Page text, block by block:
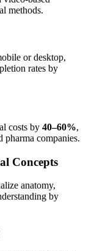
methods.
or desktop,
rates by
costs by 40–60%,
pharma companies.
Concepts
anatomy,
by